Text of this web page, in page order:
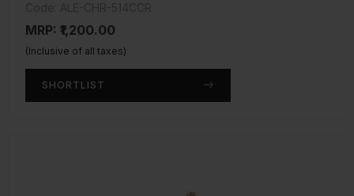
MRP: ₹1,200.00
(Inclusive of all taxes)
SHORTLIST